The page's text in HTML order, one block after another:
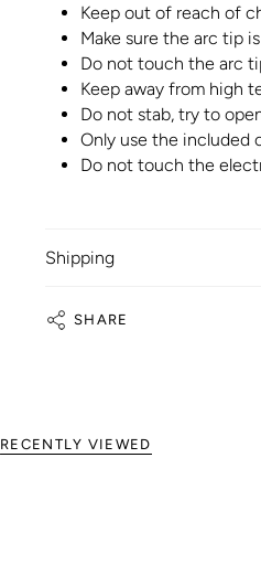
Keep out of reach of
Make sure the arc tip
Do not touch the arc
Keep away from high
Do not stab, try to
Only use the included
Do not touch the
Shipping
SHARE
RECENTLY VIEWED